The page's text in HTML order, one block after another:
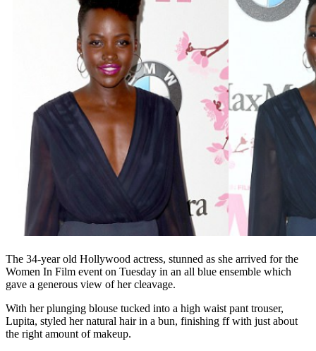
The 34-year old Hollywood actress, stunned as she arrived for the
Women In Film event on Tuesday in an all blue ensemble which
gave a generous view of her cleavage.
With her plunging blouse tucked into a high waist pant trouser,
Lupita, styled her natural hair in a bun, finishing ff with just about
the right amount of makeup.